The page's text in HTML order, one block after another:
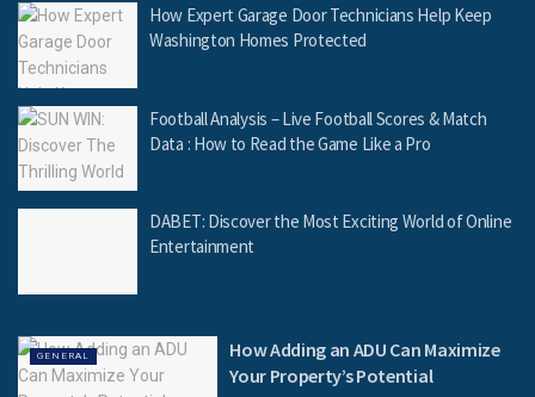
How Expert Garage Door Technicians Help Keep
Washington Homes Protected
Football Analysis – Live Football Scores & Match
Data : How to Read the Game Like a Pro
DABET: Discover the Most Exciting World of Online
Entertainment
GENERAL
How Adding an ADU Can Maximize
Your Property’s Potential